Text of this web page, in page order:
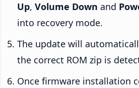
Up, Volume Down and
into recovery mode.
The update will
the correct ROM zip is
Once firmware installation